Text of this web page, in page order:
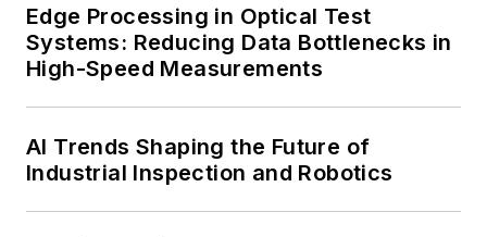
Edge Processing in Optical Test
Systems: Reducing Data Bottlenecks in
High-Speed Measurements
AI Trends Shaping the Future of
Industrial Inspection and Robotics